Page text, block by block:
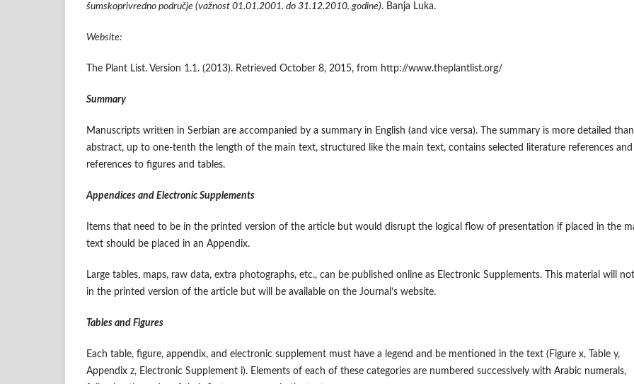
šumskoprivredno područje (važnost 01.01.2001. do 31.12.2010. godine). Banja Luka.
Website:
The Plant List. Version 1.1. (2013). Retrieved October 8, 2015, from http://www.theplantlist.org/
Summary
Manuscripts written in Serbian are accompanied by a summary in English (and vice versa). The summary is more detailed
abstract, up to one-tenth the length of the main text, structured like the main text, contains selected literature references and
references to figures and tables.
Appendices and Electronic Supplements
Items that need to be in the printed version of the article but would disrupt the logical flow of presentation if placed in the
text should be placed in an Appendix.
Large tables, maps, raw data, extra photographs, etc., can be published online as Electronic Supplements. This material will
in the printed version of the article but will be available on the Journal’s website.
Tables and Figures
Each table, figure, appendix, and electronic supplement must have a legend and be mentioned in the text (Figure x, Table y,
Appendix z, Electronic Supplement i). Elements of each of these categories are numbered successively with Arabic numerals,